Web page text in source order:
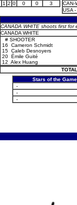
1 2 0 0 0 3
CAN-
USA
CANADA WHITE shoots first for
CANADA WHITE
# SHOOTER
16 Cameron Schmidt
15 Caleb Desnoyers
20 Émile Guité
12 Alex Huang
Stars of the Game
-
-
-